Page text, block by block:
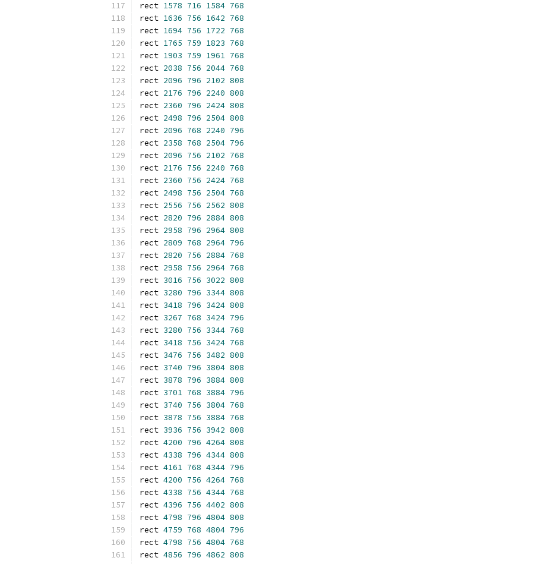
rect 1578 716 1584 768
rect 1636 756 1642 768
rect 1694 756 1722 768
rect 1765 759 1823 768
rect 1903 759 1961 768
rect 2038 756 2044 768
rect 2096 796 2102 808
rect 2176 796 2240 808
rect 2360 796 2424 808
rect 2498 796 2504 808
rect 2096 768 2240 796
rect 2358 768 2504 796
rect 2096 756 2102 768
rect 2176 756 2240 768
rect 2360 756 2424 768
rect 2498 756 2504 768
rect 2556 756 2562 808
rect 2820 796 2884 808
rect 2958 796 2964 808
rect 2809 768 2964 796
rect 2820 756 2884 768
rect 2958 756 2964 768
rect 3016 756 3022 808
rect 3280 796 3344 808
rect 3418 796 3424 808
rect 3267 768 3424 796
rect 3280 756 3344 768
rect 3418 756 3424 768
rect 3476 756 3482 808
rect 3740 796 3804 808
rect 3878 796 3884 808
rect 3701 768 3884 796
rect 3740 756 3804 768
rect 3878 756 3884 768
rect 3936 756 3942 808
rect 4200 796 4264 808
rect 4338 796 4344 808
rect 4161 768 4344 796
rect 4200 756 4264 768
rect 4338 756 4344 768
rect 4396 756 4402 808
rect 4798 796 4804 808
rect 4759 768 4804 796
rect 4798 756 4804 768
rect 4856 796 4862 808